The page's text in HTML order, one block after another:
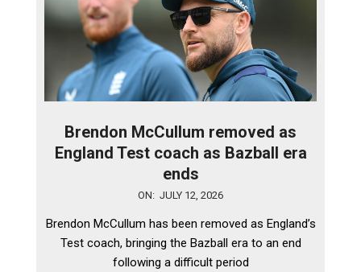
Brendon McCullum removed as
England Test coach as Bazball era
ends
12
ON: JULY 12, 2026
Brendon McCullum has been removed as England’s
Test coach, bringing the Bazball era to an end
following a difficult period